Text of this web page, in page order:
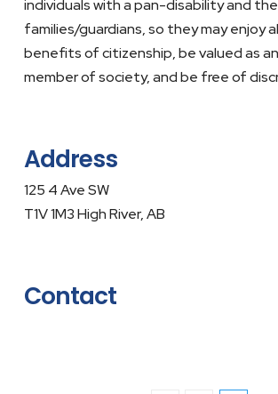
individuals with a pan-disability and
families/guardians, so they may enjoy
benefits of citizenship, be valued as
member of society, and be free of
Address
125 4 Ave SW
T1V 1M3 High River, AB
Contact